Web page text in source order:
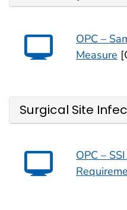
OPC –
Measure
Surgical Site
OPC –